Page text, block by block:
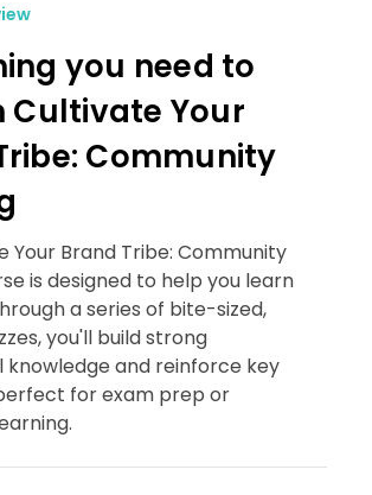
you need to
Cultivate Your
Community
Your Brand Tribe: Community
is designed to help you learn
a series of bite-sized,
you'll build strong
knowledge and reinforce key
for exam prep or